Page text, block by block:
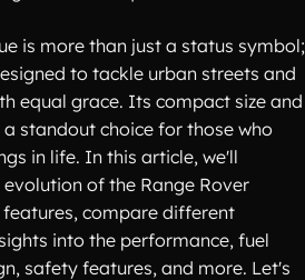
is more than just a status symbol;
to tackle urban streets and
equal grace. Its compact size and
standout choice for those who
in life. In this article, we'll
of the Range Rover
features, compare different
into the performance, fuel
safety features, and more. Let's